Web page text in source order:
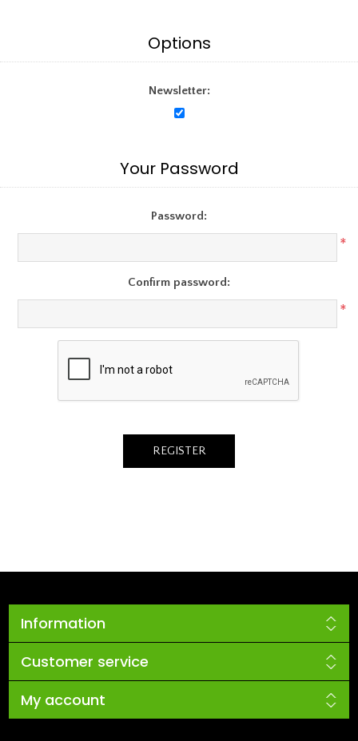
Options
Newsletter:
Your Password
Password:
*
Confirm password:
*
Information
Customer service
My account